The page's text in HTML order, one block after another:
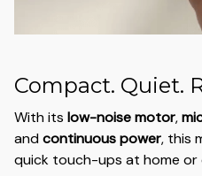
Compact. Quiet.
With its low-noise motor,
andcontinuous power, this
quick touch-ups at home or